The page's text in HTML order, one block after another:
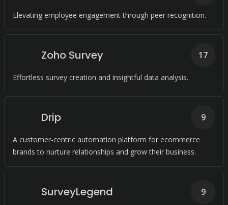
Elevating employee engagement through peer recognition.
Zoho Survey
Effortless survey creation and insightful data analysis.
17
Drip
A customer-centric automation platform for ecommerce
brands to nurture relationships and grow their business.
9
SurveyLegend 9